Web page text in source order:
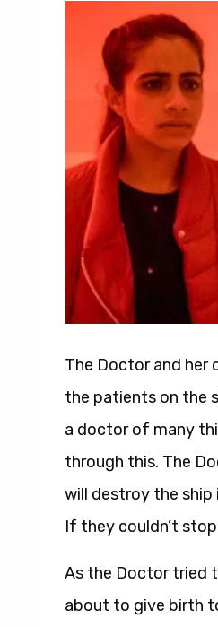
The Doctor and her
the patients on the
a doctor of many
through this. The
will destroy the ship
If they couldn’t
As the Doctor tried
about to give birth